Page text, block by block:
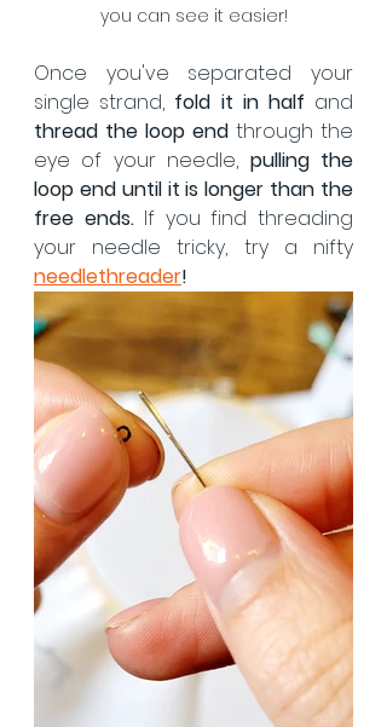
you can see it easier!
Once you've separated your
single strand, fold it in half
thread the loop end through the
eye of your needle, pulling the
loop end until it is longer than the
free ends. If you find threading
your needle tricky, try a nifty
needlethreader!